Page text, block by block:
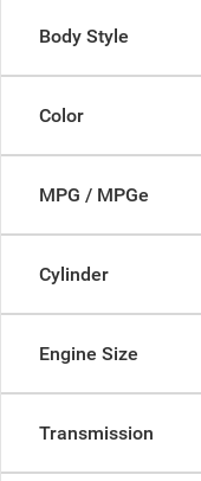
Body Style
Color
MPG / MPGe
Cylinder
Engine Size
Transmission